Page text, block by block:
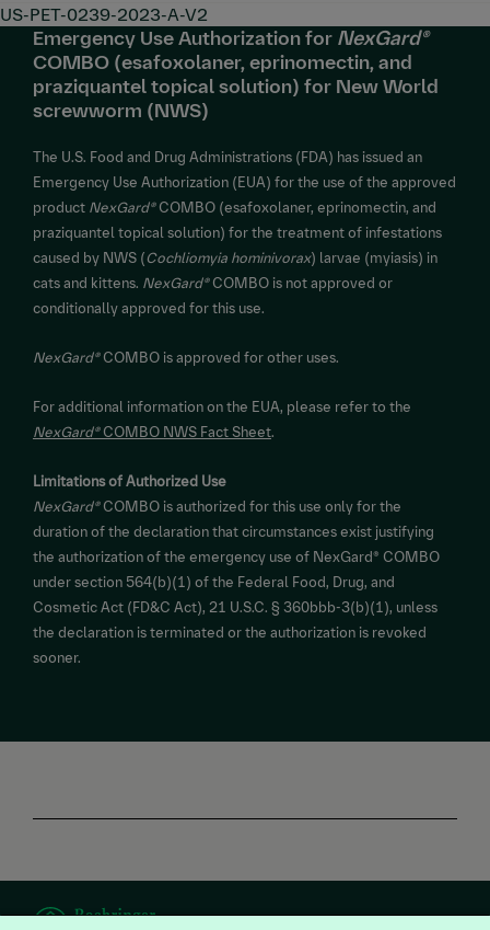
NexGard®is a registered trademark and
COMBO™ is a trademark of Boehringer Ingelheim
Animal Health France, used under license. ©2026
Boehringer Ingelheim Animal Health USA Inc., Duluth,
GA. All rights reserved.
US-PET-0239-2023-A-V2
Emergency Use Authorization for NexGard®
COMBO (esafoxolaner, eprinomectin, and
praziquantel topical solution) for New World
screwworm (NWS)
The U.S. Food and Drug Administrations (FDA) has issued an
Emergency Use Authorization (EUA) for the use of the approved
product NexGard®COMBO (esafoxolaner, eprinomectin, and
praziquantel topical solution) for the treatment of infestations
caused by NWS (Cochliomyia hominivorax) larvae (myiasis) in
cats and kittens. NexGard®COMBO is not approved or
conditionally approved for this use.
NexGard®COMBO is approved for other uses.
For additional information on the EUA, please refer to the
NexGard®COMBO NWS Fact Sheet.
Limitations of Authorized Use
NexGard®COMBO is authorized for this use only for the
duration of the declaration that circumstances exist justifying
the authorization of the emergency use of NexGard® COMBO
under section 564(b)(1) of the Federal Food, Drug, and
Cosmetic Act (FD&C Act), 21 U.S.C. § 360bbb-3(b)(1), unless
the declaration is terminated or the authorization is revoked
sooner.